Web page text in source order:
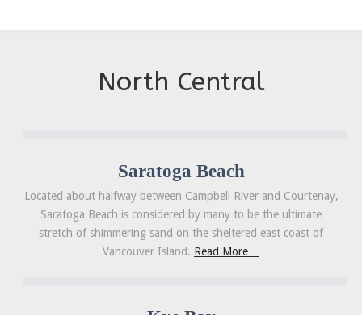
North Central
Saratoga Beach
Located about halfway between Campbell River and Courtenay,
Saratoga Beach is considered by many to be the ultimate
stretch of shimmering sand on the sheltered east coast of
Vancouver Island. Read More…